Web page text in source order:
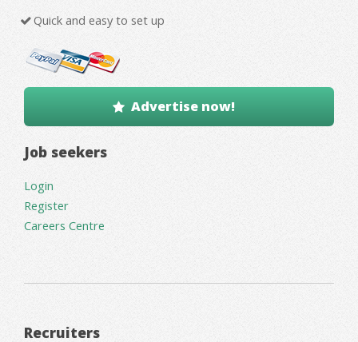
Quick and easy to set up
Advertise now!
Job seekers
Login
Register
Careers Centre
Recruiters